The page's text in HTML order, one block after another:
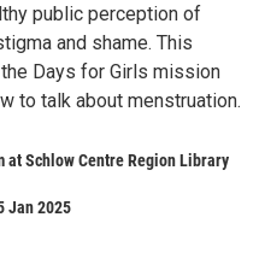
public perception of
and shame. This
Days for Girls mission
to talk about menstruation.
at Schlow Centre Region Library
Jan 2025